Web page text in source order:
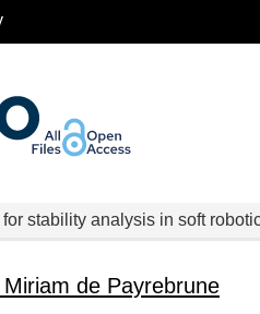
stability analysis in soft
de Payrebrune